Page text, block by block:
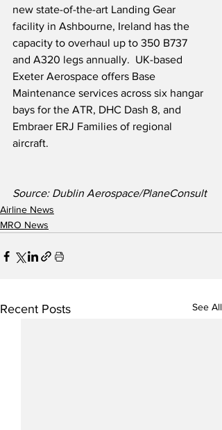
new state-of-the-art Landing Gear
facility in Ashbourne, Ireland has the
capacity to overhaul up to 350 B737
and A320 legs annually.  UK-based
Exeter Aerospace offers Base
Maintenance services across six hangar
bays for the ATR, DHC Dash 8, and
Embraer ERJ Families of regional
aircraft.
Source: Dublin Aerospace/PlaneConsult
Airline News
MRO News
Recent Posts See All